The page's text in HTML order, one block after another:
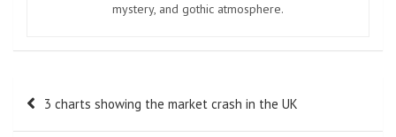
mystery, and gothic atmosphere.
Post 3 charts showing the market crash in the UK